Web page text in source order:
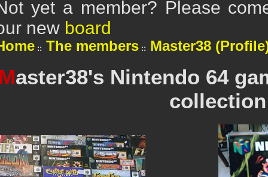
yet a member? Please
new board
The members Master38
aster38's Nintendo 64
collection